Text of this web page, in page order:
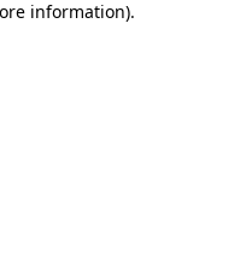
information).